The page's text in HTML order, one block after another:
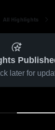
All Highlights
later for